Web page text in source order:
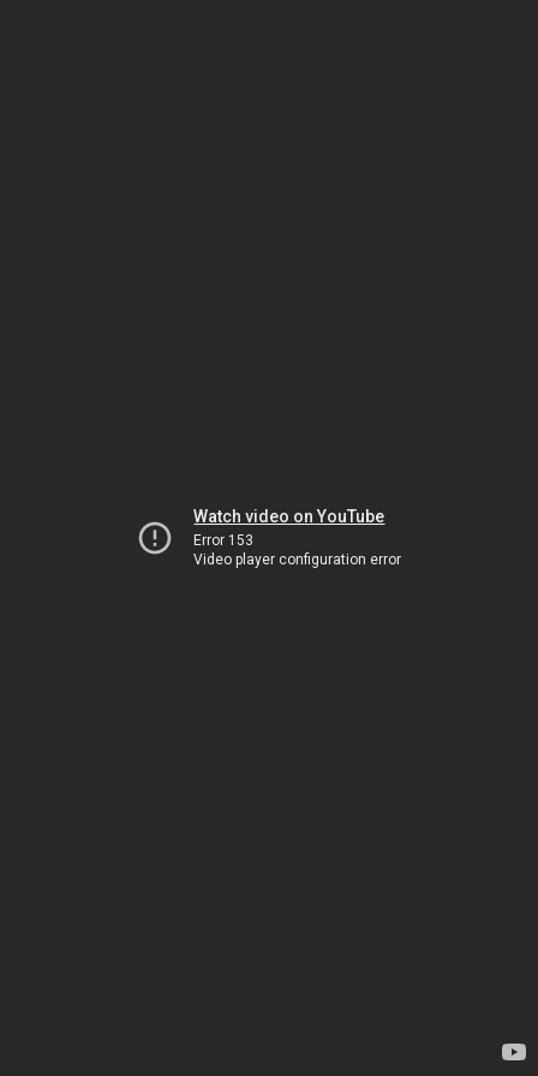
Watch video on YouTube
Error 153
Video player configuration error